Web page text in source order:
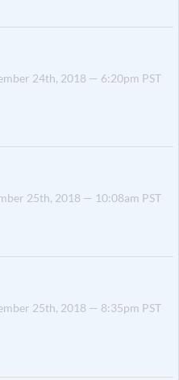
24th, 2018 — 6:20pm PST
25th, 2018 — 10:08am PST
25th, 2018 — 8:35pm PST